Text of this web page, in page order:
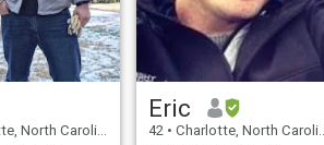
Carolina, USA
Eric
42 • Charlotte, North Carolina, USA